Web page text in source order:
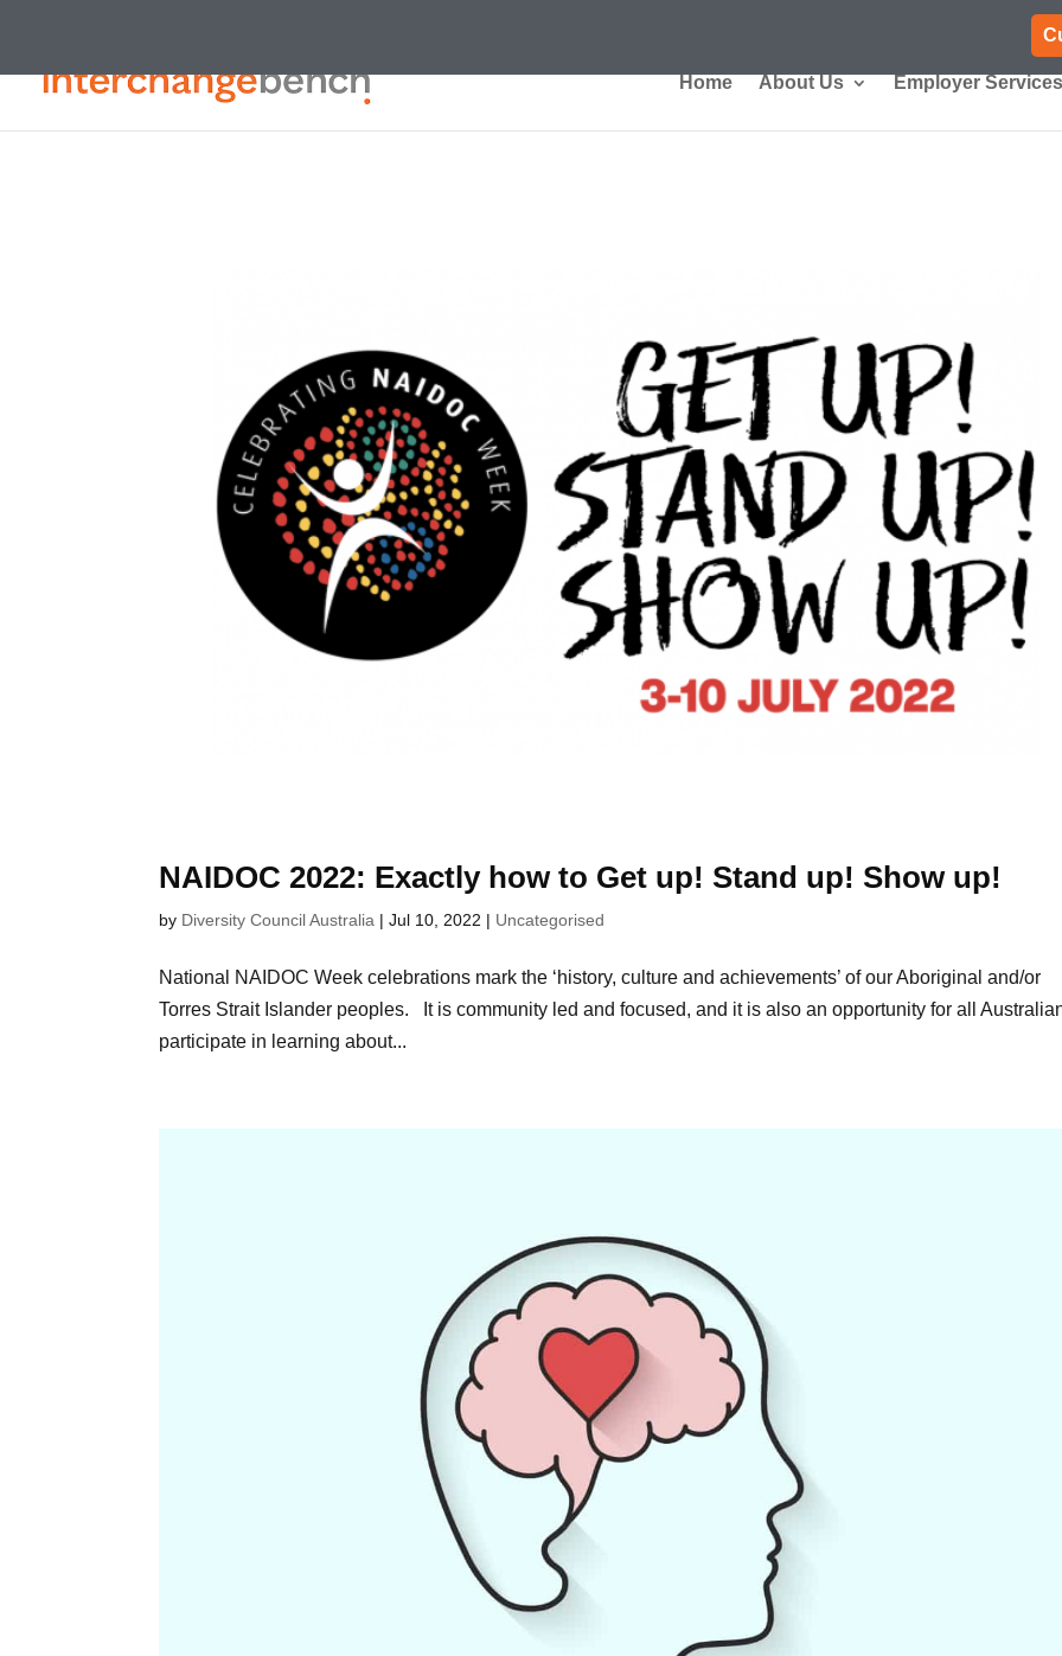
Home About Us Employer Services
NAIDOC 2022: Exactly how to Get up! Stand up! Show up!
by Diversity Council Australia |Jul 10, 2022 | Uncategorised
National NAIDOC Week celebrations mark the ‘history, culture and achievements’ of our Aboriginal and/or
Torres Strait Islander peoples. It is community led and focused, and it is also an opportunity for all
participate in learning about...